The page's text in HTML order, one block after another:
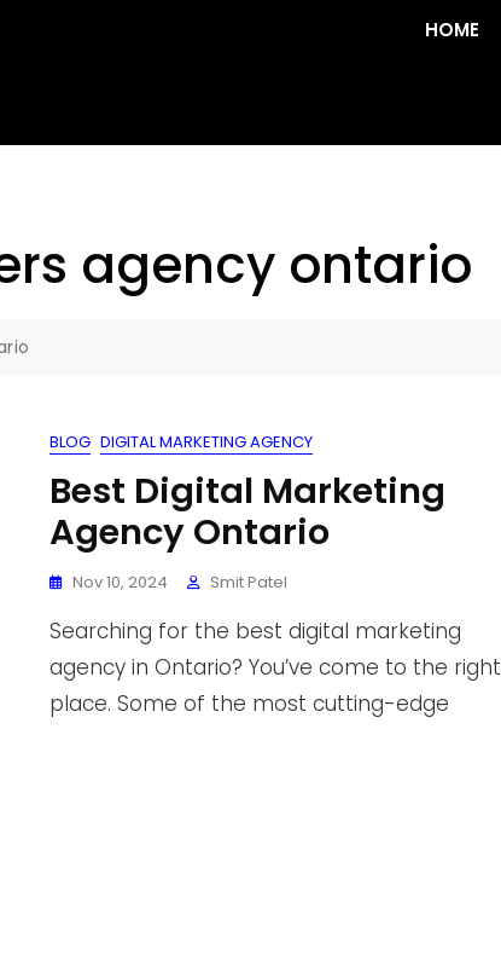
HOME
agency ontario
BLOG DIGITAL MARKETING AGENCY
Best Digital Marketing
Agency Ontario
Nov 10, 2024 Smit Patel
Searching for the best digital marketing
agency in Ontario? You’ve come to the right
place. Some of the most cutting-edge